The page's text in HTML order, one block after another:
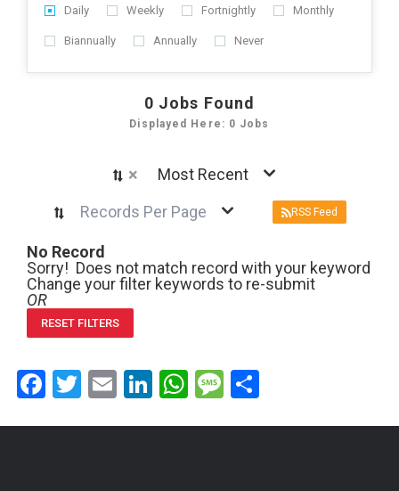
Daily Weekly Fortnightly Monthly
Biannually Annually Never
0 Jobs Found
Displayed Here: 0 Jobs
×
Most Recent
Records Per Page
RSS Feed
No Record
Sorry! Does not match record with your keyword
Change your filter keywords to re-submit
OR
RESET FILTERS
Facebook
Twitter
EmailLinkedIn
WhatsApp
Message